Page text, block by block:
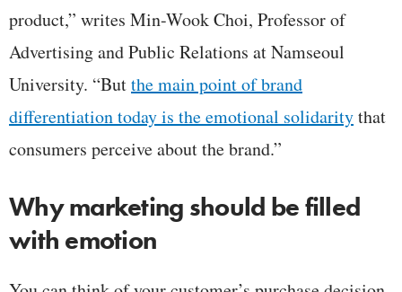
product,” writes Min-Wook Choi, Professor of
Advertising and Public Relations at Namseoul
University. “Butthe main point of brand
differentiation today is the emotional solidaritythat
consumers perceive about the brand.”
Why marketing should be filled
with emotion